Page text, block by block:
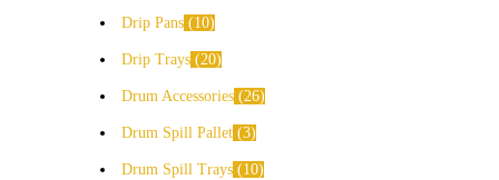
Drip Pans 10
Drip Trays 20
Drum Accessories 26
Drum Spill Pallet 3
Drum Spill Trays 10